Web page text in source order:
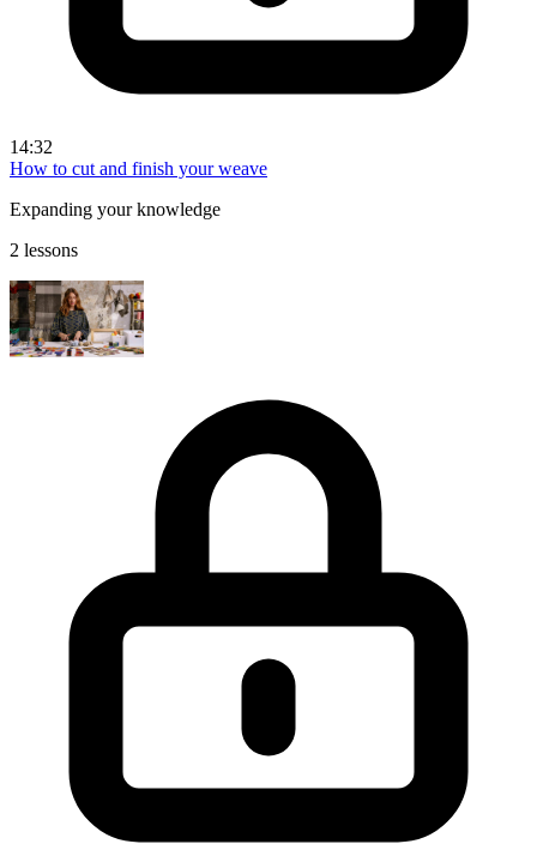
14:32
How to cut and finish your weave
Expanding your knowledge
2 lessons